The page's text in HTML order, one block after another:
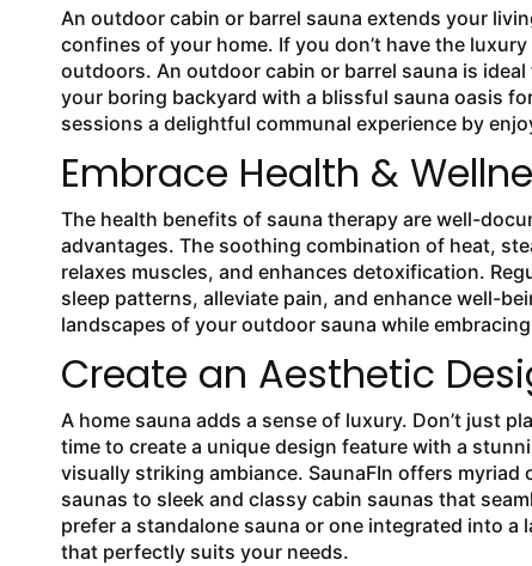
An outdoor cabin or barrel sauna extends your
confines of your home. If you don’t have the
outdoors. An outdoor cabin or barrel sauna is
your boring backyard with a blissful sauna oasis
sessions a delightful communal experience by
Embrace Health &
The health benefits of sauna therapy are well-
advantages. The soothing combination of heat,
relaxes muscles, and enhances detoxification.
sleep patterns, alleviate pain, and enhance well-
landscapes of your outdoor sauna while
Create an Aesthetic
A home sauna adds a sense of luxury. Don’t just
time to create a unique design feature with a
visually striking ambiance. SaunaFIn offers
saunas to sleek and classy cabin saunas that
prefer a standalone sauna or one integrated into
that perfectly suits your needs.